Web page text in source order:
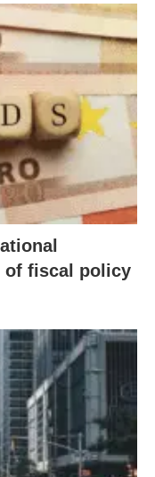
of fiscal policy